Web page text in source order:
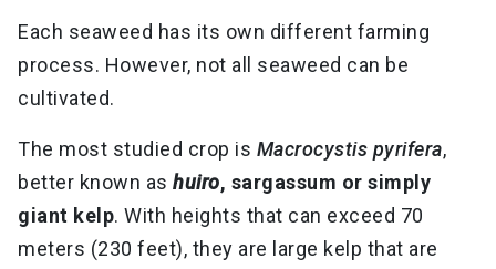
Each seaweed has its own different farming
process. However, not all seaweed can be
cultivated.
The most studied crop is Macrocystis pyrifera,
better known as huiro, sargassum or simply
giant kelp. With heights that can exceed 70
meters (230 feet), they are large kelp that are